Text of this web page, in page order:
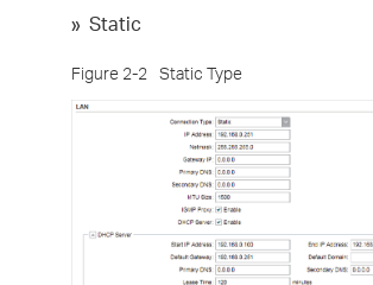
» Static
Figure 2-2 Static Type